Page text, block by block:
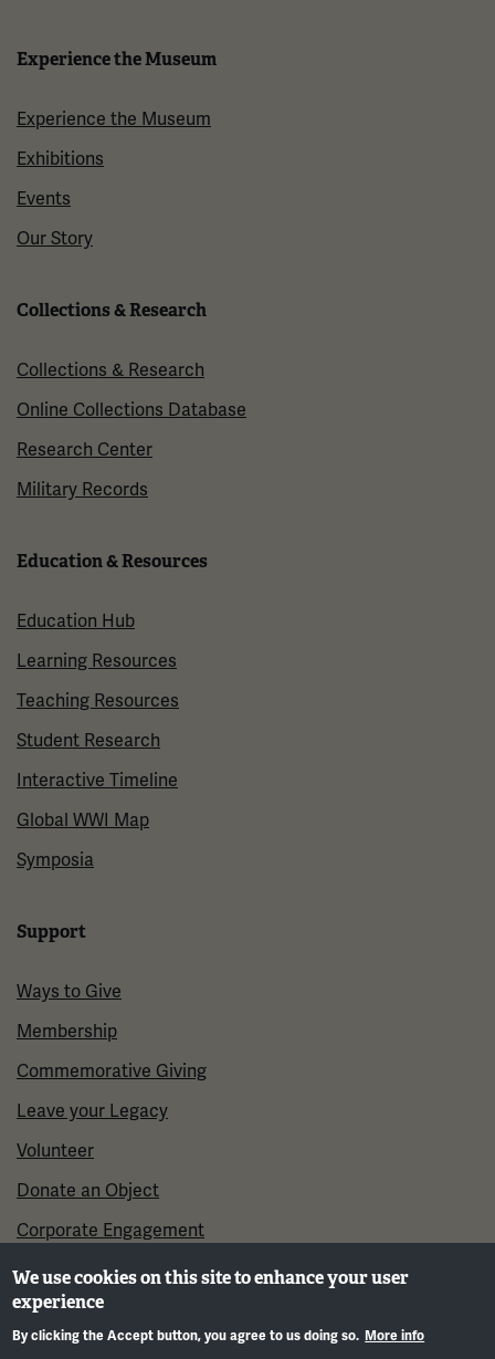
Experience the Museum
Experience the Museum
Exhibitions
Events
Our Story
Collections & Research
Collections & Research
Online Collections Database
Research Center
Military Records
Education & Resources
Education Hub
Learning Resources
Teaching Resources
Student Research
Interactive Timeline
Global WWI Map
Symposia
Support
Ways to Give
Membership
Commemorative Giving
Leave your Legacy
Volunteer
Donate an Object
Corporate Engagement
We use cookies on this site to enhance your user
experience
By clicking the Accept button, you agree to us doing so. More info